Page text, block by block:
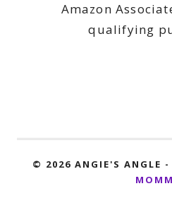
Amazon
qualifying
© 2026 ANGIE'S ANGLE -